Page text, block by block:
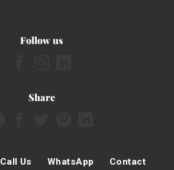
Follow us
Share
Call Us WhatsApp Contact